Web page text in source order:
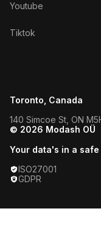
Youtube
Tiktok
Toronto, Canada
140 Simcoe St, ON
© 2026 Modash OÜ
Your data's in a safe
ISO27001
GDPR